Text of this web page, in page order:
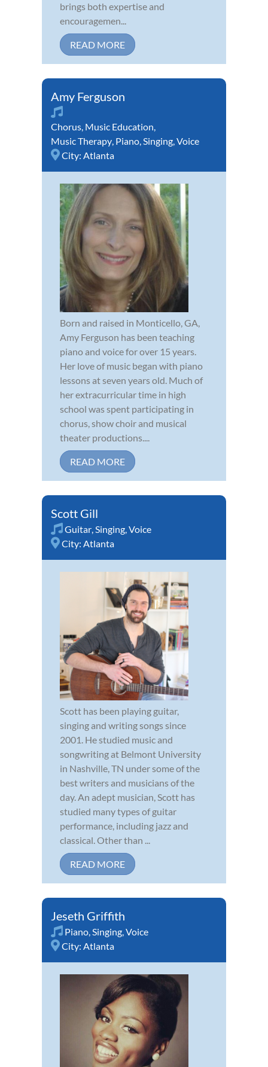
brings both expertise and
encouragemen...
READ MORE
Amy Ferguson
Chorus, Music Education,
Music Therapy, Piano,Singing,Voice
City: Atlanta
Born and raised in Monticello, GA,
Amy Ferguson has been teaching
piano and voice for over 15 years.
Her love of music began with piano
lessons at seven years old. Much of
her extracurricular time in high
school was spent participating in
chorus, show choir and musical
theater productions....
READ MORE
Scott Gill
Guitar,Singing,Voice
City: Atlanta
Scott has been playing guitar,
singing and writing songs since
2001. He studied music and
songwriting at Belmont University
in Nashville, TN under some of the
best writers and musicians of the
day. An adept musician, Scott has
studied many types of guitar
performance, including jazz and
classical. Other than ...
READ MORE
Jeseth Griffith
Piano,Singing,Voice
City: Atlanta